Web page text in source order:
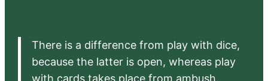
There is a difference from play with dice,
because the latter is open, whereas play
with cards takes place from ambush,